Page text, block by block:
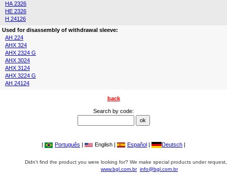
HA 2326
HE 2326
H 24126
Used for disassembly of withdrawal sleeve:
AH 224
AHX 324
AHX 2324 G
AHX 3024
AHX 3124
AHX 3224 G
AH 24124
back
Search by code:
| Português | English | Español | Deutsch |
Didn't find the product you were looking for? We make special products under
www.bgl.com.br info@bgl.com.br